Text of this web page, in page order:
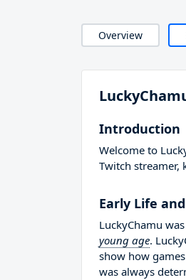
Overview
Introduction
Welcome to
Twitch streamer,
Early Life
LuckyChamu
young age.
show how
was always